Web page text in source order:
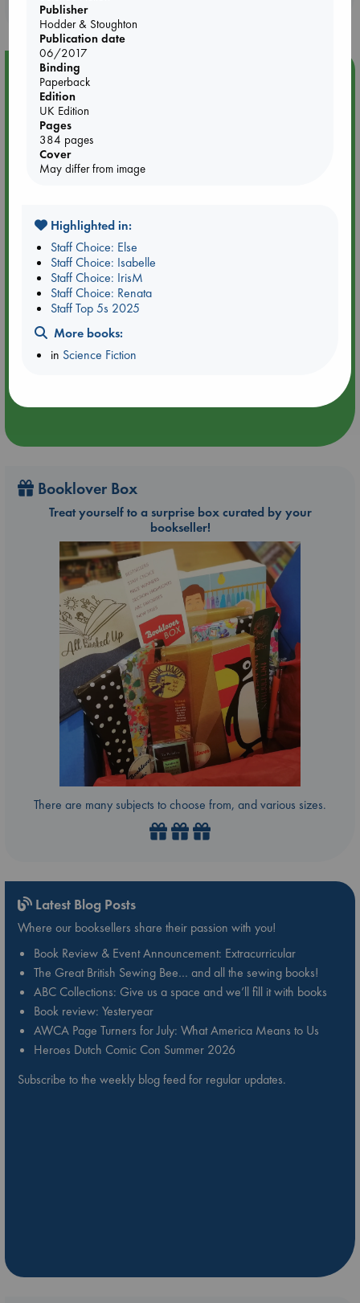
purchases in our stores & online?
Event Highlight
Dungeons & Dragons Night at ABC The Hague
Booklover Box
Treat yourself to a surprise box curated by your
bookseller!
There are many subjects to choose from, and various sizes.
Latest Blog Posts
Where our booksellers share their passion with you!
Book Review & Event Announcement: Extracurricular
The Great British Sewing Bee… and all the sewing books!
ABC Collections: Give us a space and we’ll fill it with books
Book review: Yesteryear
AWCA Page Turners for July: What America Means to Us
Heroes Dutch Comic Con Summer 2026
Subscribe to the weekly blog feed for regular updates.
Publisher
Hodder & Stoughton
Publication date
06/2017
Binding
Paperback
Edition
UK Edition
Pages
384 pages
Cover
May differ from image
Highlighted in:
Staff Choice: Else
Staff Choice: Isabelle
Staff Choice: IrisM
Staff Choice: Renata
Staff Top 5s 2025
More books:
in Science Fiction